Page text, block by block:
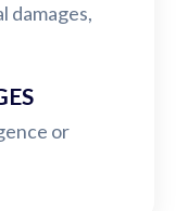
damages,
or